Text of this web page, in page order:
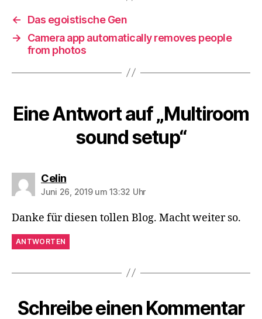
←
Das egoistische Gen
→
Camera app automatically removes people
from photos
Eine Antwort auf „Multiroom
sound setup“
Celinsagt:
Juni 26, 2019 um 13:32 Uhr
Danke für diesen tollen Blog. Macht weiter so.
ANTWORTEN
Schreibe einen Kommentar